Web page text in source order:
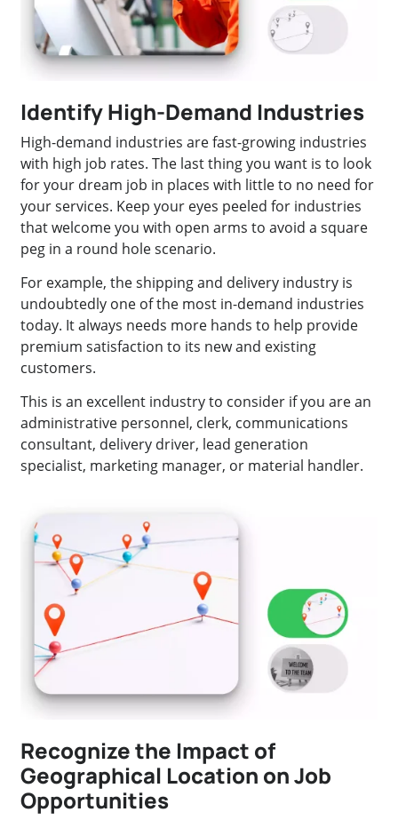
Identify High-Demand Industries
High-demand industries are fast-growing industries
with high job rates. The last thing you want is to look
for your dream job in places with little to no need for
your services. Keep your eyes peeled for industries
that welcome you with open arms to avoid a square
peg in a round hole scenario.
For example, the shipping and delivery industry is
undoubtedly one of the most in-demand industries
today. It always needs more hands to help provide
premium satisfaction to its new and existing
customers.
This is an excellent industry to consider if you are an
administrative personnel, clerk, communications
consultant, delivery driver, lead generation
specialist, marketing manager, or material handler.
Recognize the Impact of
Geographical Location on Job
Opportunities